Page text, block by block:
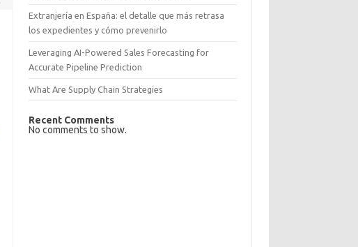
Extranjería en España: el detalle que más retrasa
los expedientes y cómo prevenirlo
Leveraging AI-Powered Sales Forecasting for
Accurate Pipeline Prediction
What Are Supply Chain Strategies
Recent Comments
No comments to show.